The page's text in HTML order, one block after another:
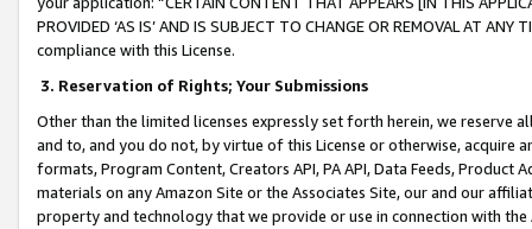
PROVIDED ‘AS IS’ AND IS SUBJECT TO CHANGE OR REMOVAL AT
compliance with this License.
3. Reservation of Rights; Your Submissions
Other than the limited licenses expressly set forth herein, we
and to, and you do not, by virtue of this License or otherwise, acquire
formats, Program Content, Creators API, PA API, Data Feeds,
materials on any Amazon Site or the Associates Site, our and our
property and technology that we provide or use in connection with